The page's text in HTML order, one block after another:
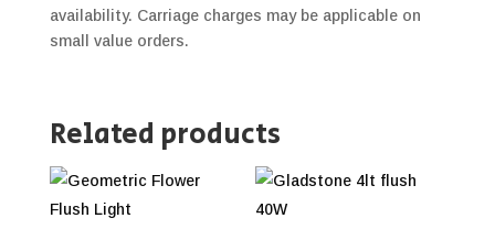
availability. Carriage charges may be applicable on
small value orders.
Related products